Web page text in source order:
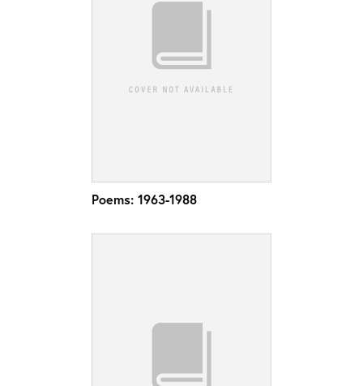
Poems: 1963-1988